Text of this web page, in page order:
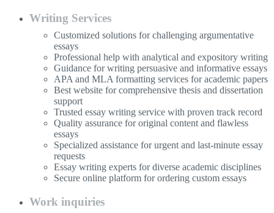
Writing Services
Customized solutions for challenging argumentative
essays
Professional help with analytical and expository writing
Guidance for writing persuasive and informative essays
APA and MLA formatting services for academic papers
Best website for comprehensive thesis and dissertation
support
Trusted essay writing service with proven track record
Quality assurance for original content and flawless
essays
Specialized assistance for urgent and last-minute essay
requests
Essay writing experts for diverse academic disciplines
Secure online platform for ordering custom essays
Work inquiries